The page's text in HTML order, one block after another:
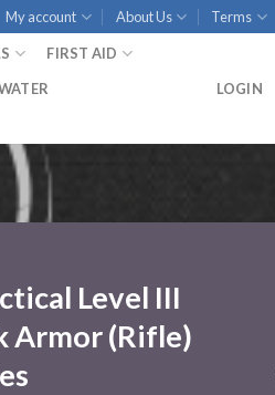
My account About Us Terms
FIRST AID
LOGIN
Level III
Armor (Rifle)